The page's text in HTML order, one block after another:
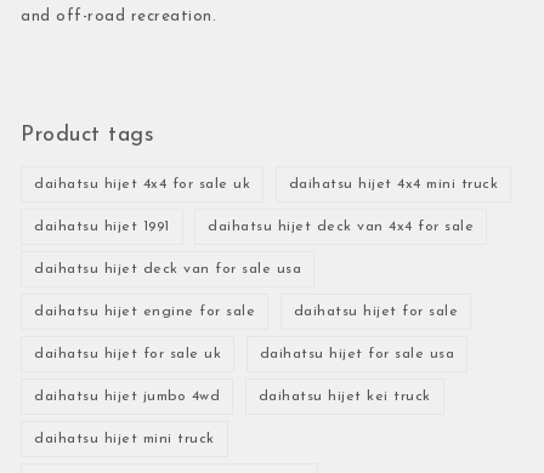
and off-road recreation.
Product tags
daihatsu hijet 4x4 for sale uk daihatsu hijet 4x4 mini truck
daihatsu hijet 1991 daihatsu hijet deck van 4x4 for sale
daihatsu hijet deck van for sale usa
daihatsu hijet engine for sale daihatsu hijet for sale
daihatsu hijet for sale uk daihatsu hijet for sale usa
daihatsu hijet jumbo 4wd daihatsu hijet kei truck
daihatsu hijet mini truck